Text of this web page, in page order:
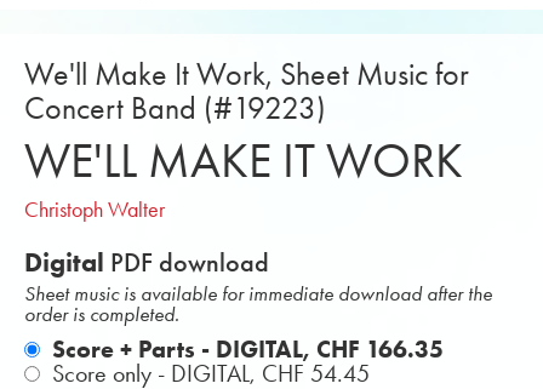
We'll Make It Work, Sheet Music for
Concert Band (#19223)
WE'LL MAKE IT WORK
Christoph Walter
Digital PDF download
Sheet music is available for immediate download after the
order is completed.
Score + Parts - DIGITAL, CHF 166.35
Score only - DIGITAL, CHF 54.45